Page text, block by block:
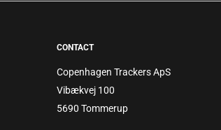
CONTACT
Copenhagen Trackers ApS
Vibækvej 100
5690 Tommerup